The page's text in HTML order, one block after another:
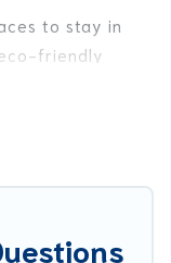
to stay in
friendly
travel, Best